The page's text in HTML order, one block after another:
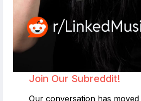
Join Our Subreddit!
Our conversation has